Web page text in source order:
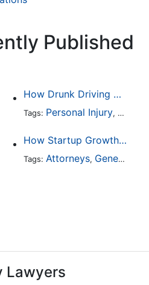
Published
Accident,DUI and DWI,
How Drunk Driving Accident Claims Differ From Standard Car Accident Cases
Tags: Personal Injury, Auto
,Family Law,Divorce
How Startup Growth Is Increasing Demand for Legal Professionals
Tags: Attorneys, General Practice
Lawyers